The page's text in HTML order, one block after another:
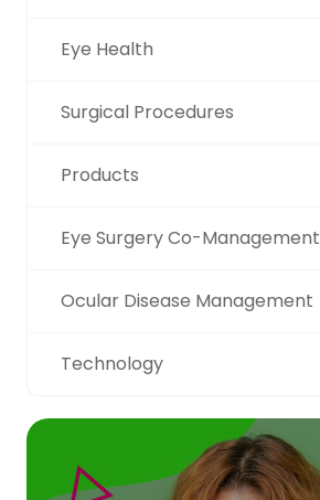
Eye Health
Surgical Procedures
Products
Eye Surgery Co-Management
Ocular Disease Management
Technology